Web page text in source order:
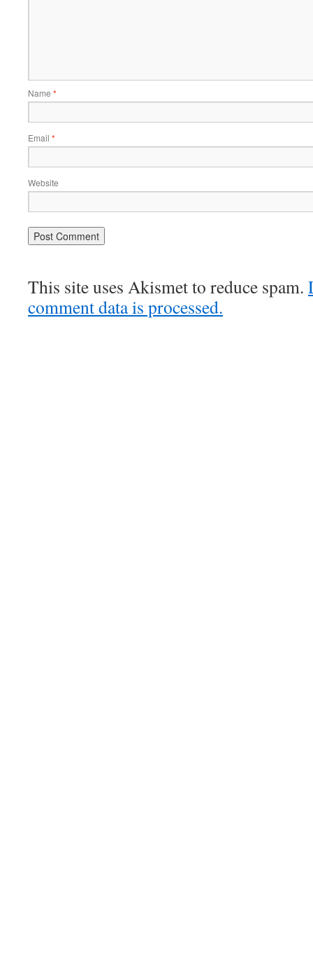
Name *
Email *
Website
This site uses Akismet to reduce spam.
comment data is processed.